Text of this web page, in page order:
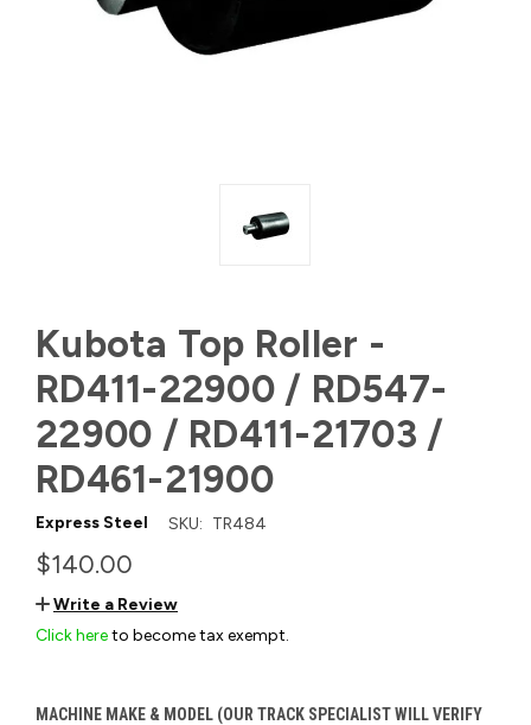
Kubota Top Roller -
RD411-22900 / RD547-
22900 / RD411-21703 /
RD461-21900
Express Steel SKU: TR484
$140.00
Write a Review
Click hereto become tax exempt.
MACHINE MAKE & MODEL (OUR TRACK SPECIALIST WILL VERIFY